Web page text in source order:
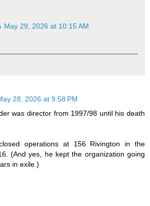
May 29, 2026 at 10:15 AM
28, 2026 at 9:58 PM
was director from 1997/98 until his death
operations at 156 Rivington in the
(And yes, he kept the organization going
in exile.)